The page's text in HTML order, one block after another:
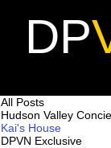
DP
All Posts
Hudson Valley
Kai's House
DPVN Exclusive